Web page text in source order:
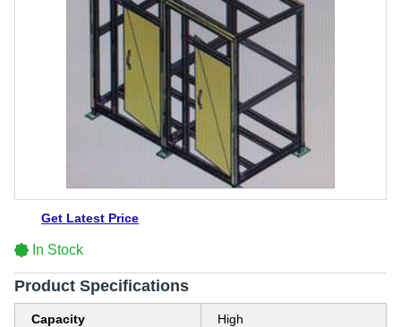
Get Latest Price
In Stock
Product Specifications
Capacity High